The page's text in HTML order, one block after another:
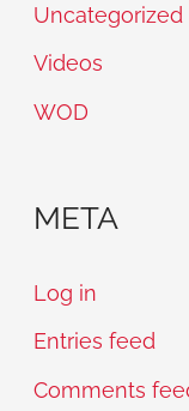
Uncategorized
Videos
WOD
META
Log in
Entries feed
Comments